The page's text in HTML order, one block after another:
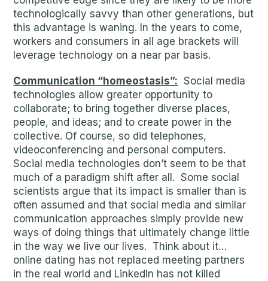
technologically savvy than other generations, but
this advantage is waning. In the years to come,
workers and consumers in all age brackets will
leverage technology on a near par basis.
Communication “homeostasis”: Social media
technologies allow greater opportunity to
collaborate; to bring together diverse places,
people, and ideas; and to create power in the
collective. Of course, so did telephones,
videoconferencing and personal computers.
Social media technologies don’t seem to be that
much of a paradigm shift after all. Some social
scientists argue that its impact is smaller than is
often assumed and that social media and similar
communication approaches simply provide new
ways of doing things that ultimately change little
in the way we live our lives. Think about it…
online dating has not replaced meeting partners
in the real world and LinkedIn has not killed